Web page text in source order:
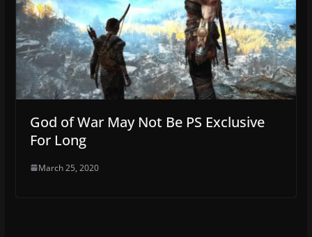
God of War May Not Be PS Exclusive
For Long
March 25, 2020